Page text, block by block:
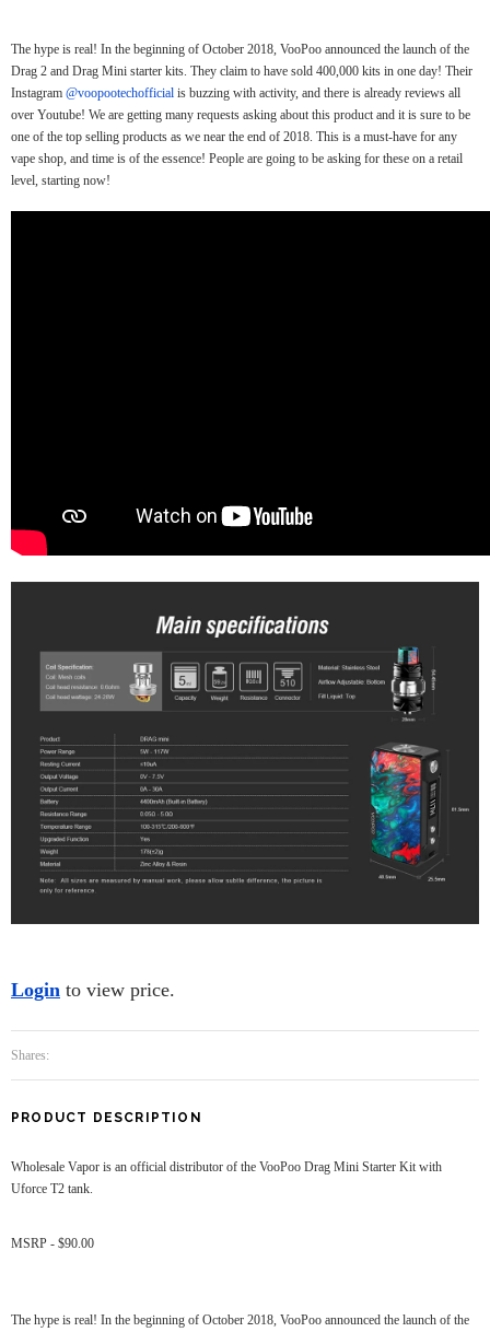
The hype is real! In the beginning of October 2018, VooPoo announced the launch of the
Drag 2 and Drag Mini starter kits. They claim to have sold 400,000 kits in one day! Their
Instagram @voopootechofficial is buzzing with activity, and there is already reviews all
over Youtube! We are getting many requests asking about this product and it is sure to be
one of the top selling products as we near the end of 2018. This is a must-have for any
vape shop, and time is of the essence! People are going to be asking for these on a retail
level, starting now!
Login to view price.
Shares:
PRODUCT DESCRIPTION
Wholesale Vapor is an official distributor of the VooPoo Drag Mini Starter Kit with
Uforce T2 tank.
MSRP - $90.00
The hype is real! In the beginning of October 2018, VooPoo announced the launch of the